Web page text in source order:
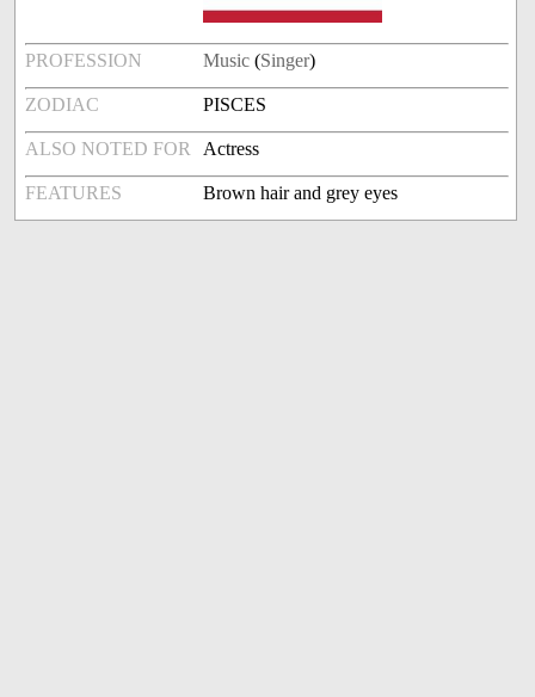
PROFESSION Music (Singer)
ZODIAC PISCES
ALSO NOTED FOR Actress
FEATURES Brown hair and grey eyes